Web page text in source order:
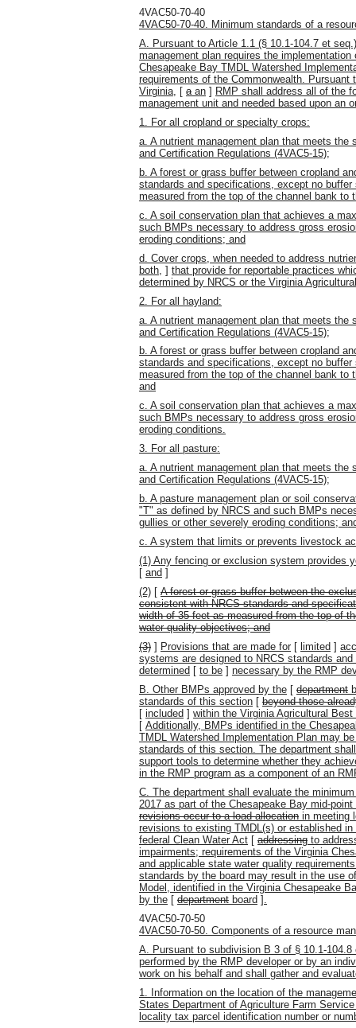
4VAC50-70-40
4VAC50-70-40. Minimum standards of a
A. Pursuant to Article 1.1 (§ 10.1-104.7 et
management plan requires the
Chesapeake Bay TMDL Watershed
requirements of the Commonwealth.
Virginia,
[ a an ] RMP shall address all of the
management unit and needed based upon an
1. For all cropland or specialty crops:
a. A nutrient management plan that meets
and Certification Regulations (4VAC5-15);
b. A forest or grass buffer between cropland
standards and specifications, except no
measured from the top of the channel bank
c. A soil conservation plan that achieves a
such BMPs necessary to address gross
eroding conditions; and
d. Cover crops, when needed to address
both, ] that provide for reportable practices
determined by NRCS or the Virginia
2. For all hayland:
a. A nutrient management plan that meets
and Certification Regulations (4VAC5-15);
b. A forest or grass buffer between cropland
standards and specifications, except no
measured from the top of the channel bank
and
c. A soil conservation plan that achieves a
such BMPs necessary to address gross
eroding conditions.
3. For all pasture:
a. A nutrient management plan that meets
and Certification Regulations (4VAC5-15);
b. A pasture management plan or soil
"T" as defined by NRCS and such BMPs
gullies or other severely eroding conditions;
c. A system that limits or prevents livestock
(1) Any fencing or exclusion system provides
[ and ]
(2) [ A forest or grass buffer between the
consistent with NRCS standards and
width of 35 feet as measured from the top of
water quality objectives; and
(3) ] Provisions that are made for [ limited ]
systems are designed to NRCS standards
determined [ to be ] necessary by the RMP
B. Other BMPs approved by the [ department
standards of this section [ beyond those
[ included ] within the Virginia Agricultural
[ Additionally, BMPs identified in the
TMDL Watershed Implementation Plan may
standards of this section. The department
support tools to determine whether they
in the RMP program as a component of an
C. The department shall evaluate the
2017 as part of the Chesapeake Bay mid-
revisions occur to a load allocation in meeting
revisions to existing TMDL(s) or established in
federal Clean Water Act [ addressing to
impairments; requirements of the Virginia
and applicable state water quality
standards by the board may result in the use
Model, identified in the Virginia Chesapeake
by the [ department board ]
4VAC50-70-50
4VAC50-70-50. Components of a resource
A. Pursuant to subdivision B 3 of § 10.1-
performed by the RMP developer or by an
work on his behalf and shall gather and
1. Information on the location of the
States Department of Agriculture Farm
locality tax parcel identification number or